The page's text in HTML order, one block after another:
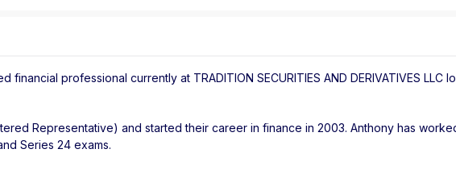
to help you make
financial professional currently at TRADITION SECURITIES AND DERIVATIVES LLC
Representative) and started their career in finance in 2003. Anthony has
Series 24 exams.